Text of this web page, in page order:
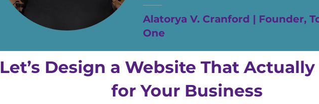
Alatorya V. Cranford | Founder,
One
Let’s Design a Website That
for Your Business